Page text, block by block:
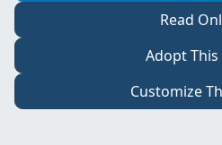
Read
Adopt
Customize